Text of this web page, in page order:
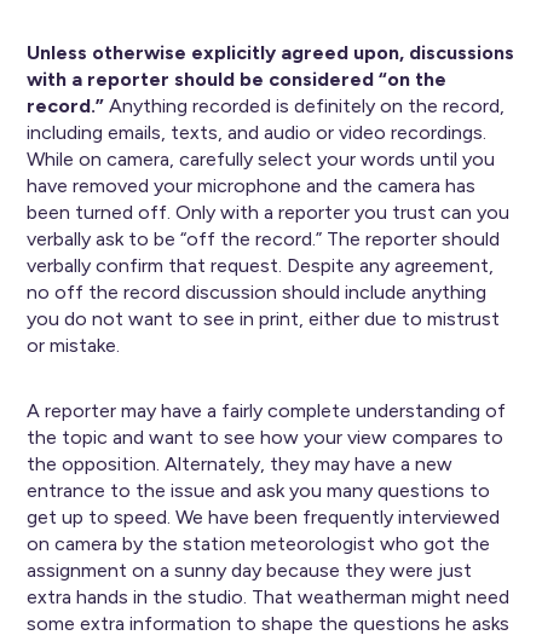
Unless otherwise explicitly agreed upon, discussions
with a reporter should be considered “on the
record.” Anything recorded is definitely on the record,
including emails, texts, and audio or video recordings.
While on camera, carefully select your words until you
have removed your microphone and the camera has
been turned off. Only with a reporter you trust can you
verbally ask to be “off the record.” The reporter should
verbally confirm that request. Despite any agreement,
no off the record discussion should include anything
you do not want to see in print, either due to mistrust
or mistake.
A reporter may have a fairly complete understanding of
the topic and want to see how your view compares to
the opposition. Alternately, they may have a new
entrance to the issue and ask you many questions to
get up to speed. We have been frequently interviewed
on camera by the station meteorologist who got the
assignment on a sunny day because they were just
extra hands in the studio. That weatherman might need
some extra information to shape the questions he asks